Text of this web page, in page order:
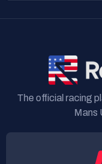
The official racing
Mans